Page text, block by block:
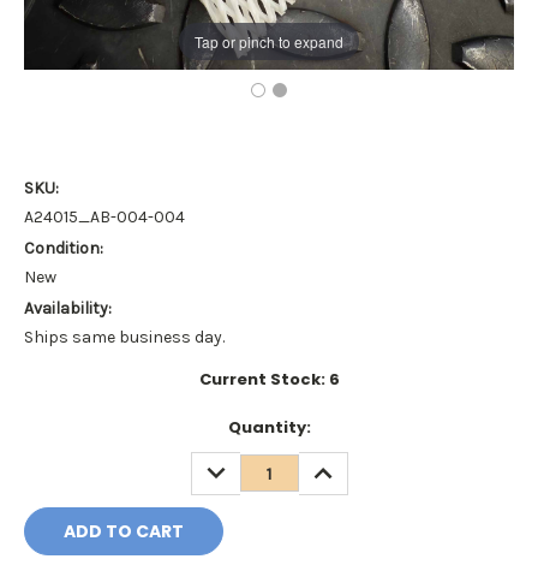
Tap or pinch to expand
SKU:
A24015_AB-004-004
Condition:
New
Availability:
Ships same business day.
Current Stock: 6
Quantity:
DECREASE
QUANTITY:
INCREASE
QUANTITY: